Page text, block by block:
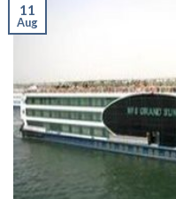
11
Aug